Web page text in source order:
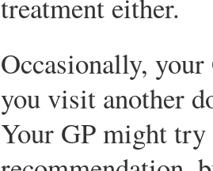
treatment either.
Occasionally,
you visit another
Your GP might